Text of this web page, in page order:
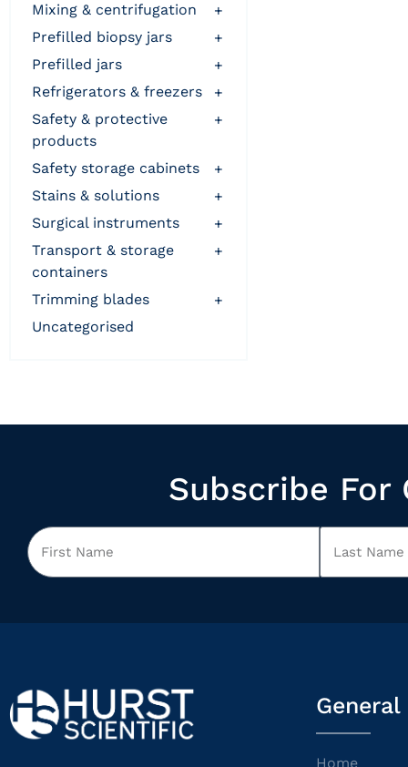
mixing & centrifugation
+
prefilled biopsy jars
+
prefilled jars
+
refrigerators & freezers
+
safety & protective
products
+
safety storage cabinets
+
stains & solutions
+
surgical instruments
+
transport & storage
containers
+
trimming blades
+
uncategorised
Subscribe For
General
Home